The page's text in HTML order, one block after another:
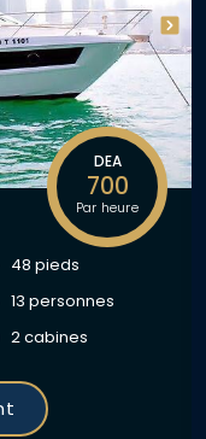
DEA
700
Par heure
48 pieds
13 personnes
2 cabines